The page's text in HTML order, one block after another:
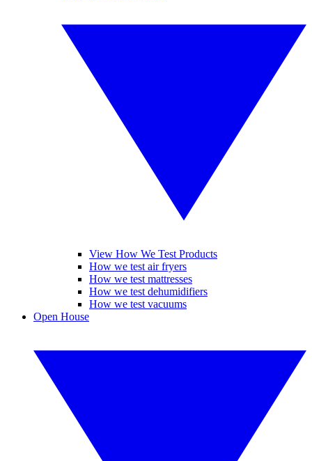
View How We Test Products
How we test air fryers
How we test mattresses
How we test dehumidifiers
How we test vacuums
Open House